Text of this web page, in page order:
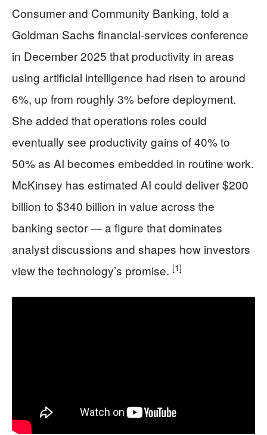
Consumer and Community Banking, told a
Goldman Sachs financial-services conference
in December 2025 that productivity in areas
using artificial intelligence had risen to around
6%, up from roughly 3% before deployment.
She added that operations roles could
eventually see productivity gains of 40% to
50% as AI becomes embedded in routine work.
McKinsey has estimated AI could deliver $200
billion to $340 billion in value across the
banking sector — a figure that dominates
analyst discussions and shapes how investors
view the technology’s promise. [1]